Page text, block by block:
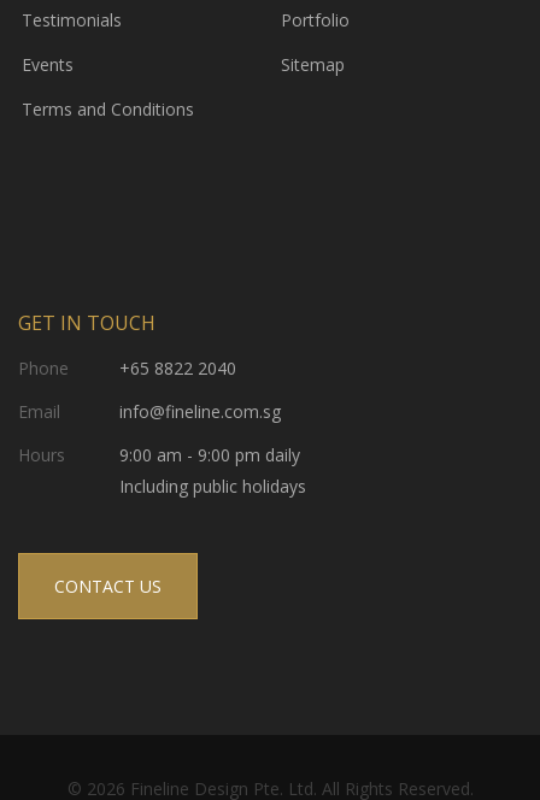
Testimonials
Events
Terms and Conditions
Portfolio
Sitemap
GET IN TOUCH
Phone
+65 8822 2040
Email
info@fineline.com.sg
Hours
9:00 am - 9:00 pm daily
Including public holidays
CONTACT US
© 2026 Fineline Design Pte. Ltd. All Rights Reserved.